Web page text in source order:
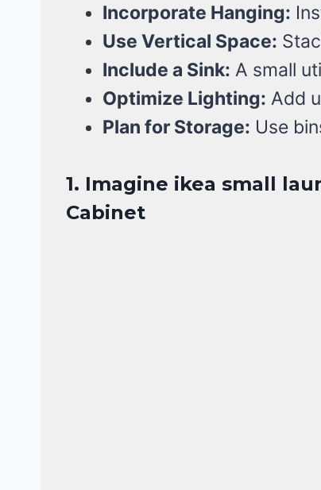
Incorporate Hanging:
Use Vertical Space:
Include a Sink: A small
Optimize Lighting: Add
Plan for Storage: Use
1. Imagine ikea small
Cabinet